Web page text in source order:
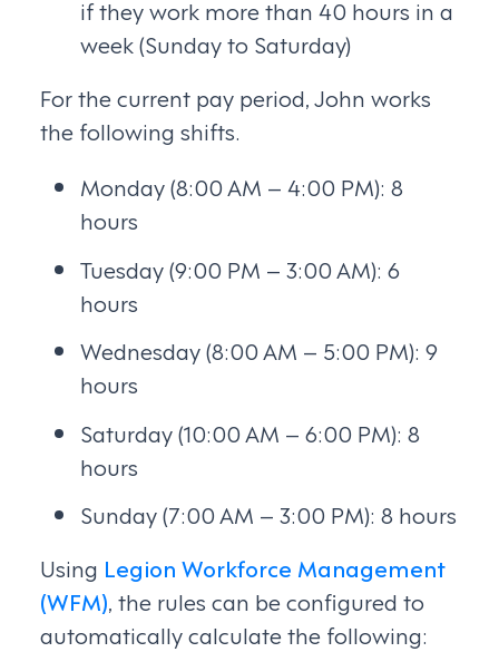
if they work more than 40 hours in a
week (Sunday to Saturday)
For the current pay period, John works
the following shifts.
Monday (8:00 AM – 4:00 PM): 8
hours
Tuesday (9:00 PM – 3:00 AM): 6
hours
Wednesday (8:00 AM – 5:00 PM): 9
hours
Saturday (10:00 AM – 6:00 PM): 8
hours
Sunday (7:00 AM – 3:00 PM): 8 hours
Using Legion Workforce Management
(WFM), the rules can be configured to
automatically calculate the following: